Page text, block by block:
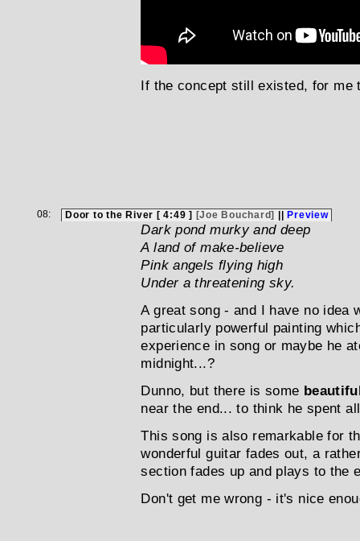
If the concept still existed, for me
08: Door to the River [ 4:49 ] [Joe Bouchard] Preview
Dark pond murky and deep
A land of make-believe
Pink angels flying high
Under a threatening sky.
A great song - and I have no idea
particularly powerful painting
experience in song or maybe he
midnight...?
Dunno, but there is some
near the end... to think he spent
This song is also remarkable for
wonderful guitar fades out, a
section fades up and plays to the
Don't get me wrong - it's nice